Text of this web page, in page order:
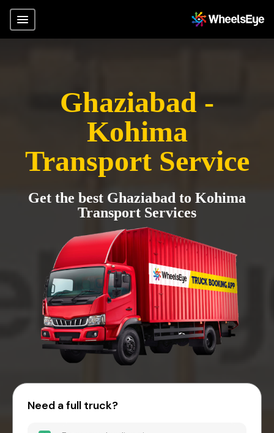
Ghaziabad -
Kohima
Transport Service
Get the best Ghaziabad to Kohima
Transport Services
Need a full truck?